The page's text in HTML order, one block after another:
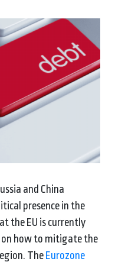
and China
presence in the
the EU is currently
on how to mitigate the
The Eurozone